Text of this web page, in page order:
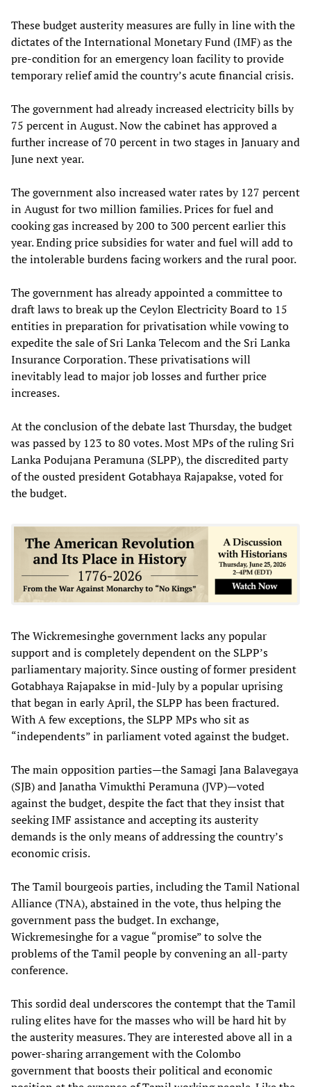
These budget austerity measures are fully in line with the
dictates of the International Monetary Fund (IMF) as the
pre-condition for an emergency loan facility to provide
temporary relief amid the country’s acute financial crisis.
The government had already increased electricity bills by
75 percent in August. Now the cabinet has approved a
further increase of 70 percent in two stages in January and
June next year.
The government also increased water rates by 127 percent
in August for two million families. Prices for fuel and
cooking gas increased by 200 to 300 percent earlier this
year. Ending price subsidies for water and fuel will add to
the intolerable burdens facing workers and the rural poor.
The government has already appointed a committee to
draft laws to break up the Ceylon Electricity Board to 15
entities in preparation for privatisation while vowing to
expedite the sale of Sri Lanka Telecom and the Sri Lanka
Insurance Corporation. These privatisations will
inevitably lead to major job losses and further price
increases.
At the conclusion of the debate last Thursday, the budget
was passed by 123 to 80 votes. Most MPs of the ruling Sri
Lanka Podujana Peramuna (SLPP), the discredited party
of the ousted president Gotabhaya Rajapakse, voted for
the budget.
The Wickremesinghe government lacks any popular
support and is completely dependent on the SLPP’s
parliamentary majority. Since ousting of former president
Gotabhaya Rajapakse in mid-July by a popular uprising
that began in early April, the SLPP has been fractured.
With A few exceptions, the SLPP MPs who sit as
“independents” in parliament voted against the budget.
The main opposition parties—the Samagi Jana Balavegaya
(SJB) and Janatha Vimukthi Peramuna (JVP)—voted
against the budget, despite the fact that they insist that
seeking IMF assistance and accepting its austerity
demands is the only means of addressing the country’s
economic crisis.
The Tamil bourgeois parties, including the Tamil National
Alliance (TNA), abstained in the vote, thus helping the
government pass the budget. In exchange,
Wickremesinghe for a vague “promise” to solve the
problems of the Tamil people by convening an all-party
conference.
This sordid deal underscores the contempt that the Tamil
ruling elites have for the masses who will be hard hit by
the austerity measures. They are interested above all in a
power-sharing arrangement with the Colombo
government that boosts their political and economic